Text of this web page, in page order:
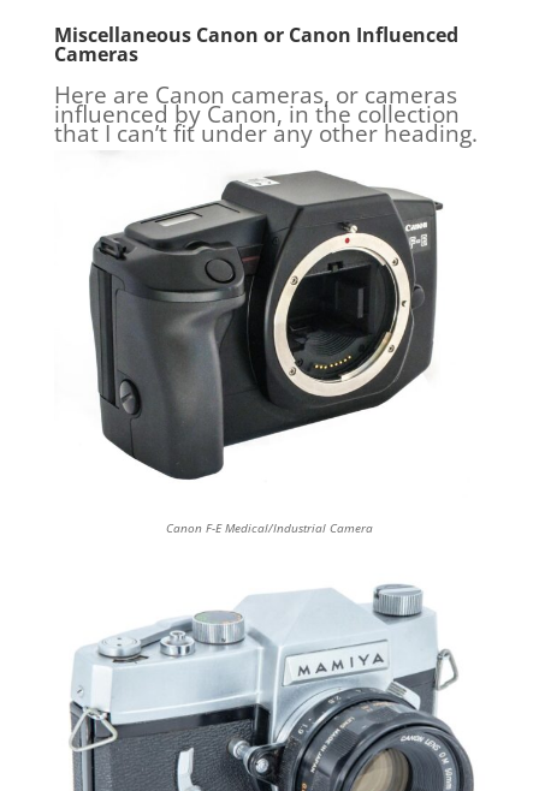
Miscellaneous Canon or Canon Influenced
Cameras
Here are Canon cameras, or cameras
influenced by Canon, in the collection
that I can’t fit under any other heading.
Canon F-E Medical/Industrial Camera